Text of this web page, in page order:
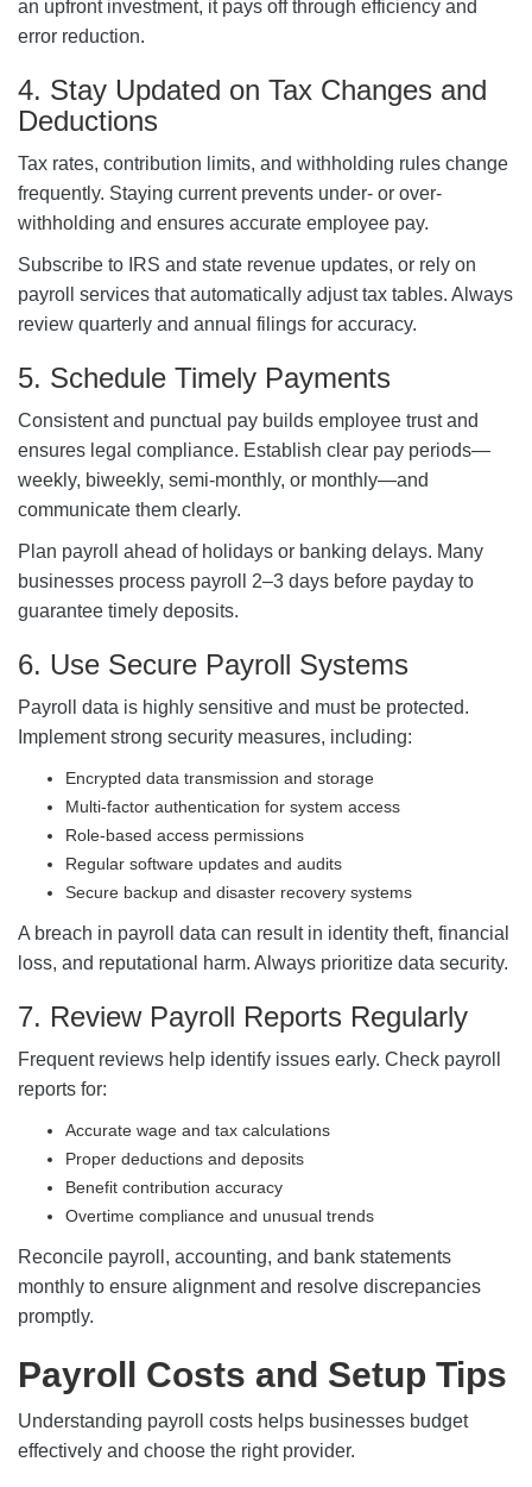
an upfront investment, it pays off through efficiency and
error reduction.
4. Stay Updated on Tax Changes and
Deductions
Tax rates, contribution limits, and withholding rules change
frequently. Staying current prevents under- or over-
withholding and ensures accurate employee pay.
Subscribe to IRS and state revenue updates, or rely on
payroll services that automatically adjust tax tables. Always
review quarterly and annual filings for accuracy.
5. Schedule Timely Payments
Consistent and punctual pay builds employee trust and
ensures legal compliance. Establish clear pay periods—
weekly, biweekly, semi-monthly, or monthly—and
communicate them clearly.
Plan payroll ahead of holidays or banking delays. Many
businesses process payroll 2–3 days before payday to
guarantee timely deposits.
6. Use Secure Payroll Systems
Payroll data is highly sensitive and must be protected.
Implement strong security measures, including:
Encrypted data transmission and storage
Multi-factor authentication for system access
Role-based access permissions
Regular software updates and audits
Secure backup and disaster recovery systems
A breach in payroll data can result in identity theft, financial
loss, and reputational harm. Always prioritize data security.
7. Review Payroll Reports Regularly
Frequent reviews help identify issues early. Check payroll
reports for:
Accurate wage and tax calculations
Proper deductions and deposits
Benefit contribution accuracy
Overtime compliance and unusual trends
Reconcile payroll, accounting, and bank statements
monthly to ensure alignment and resolve discrepancies
promptly.
Payroll Costs and Setup Tips
Understanding payroll costs helps businesses budget
effectively and choose the right provider.